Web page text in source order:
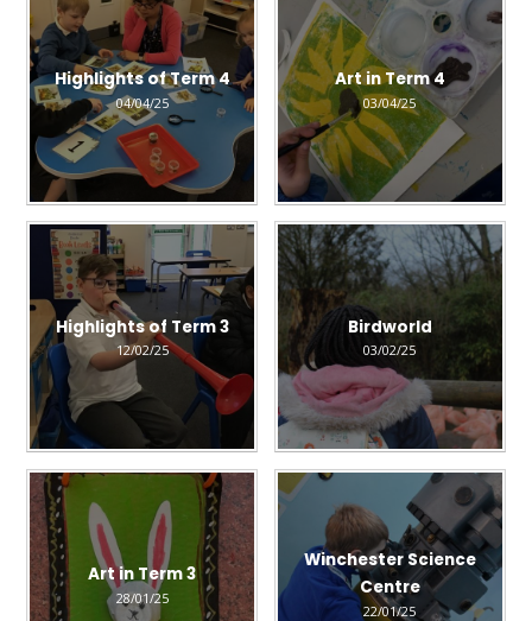
Highlights of Term 4
04/04/25
Art in Term 4
03/04/25
Highlights of Term 3
12/02/25
Birdworld
03/02/25
Art in Term 3
28/01/25
Winchester Science
Centre
22/01/25